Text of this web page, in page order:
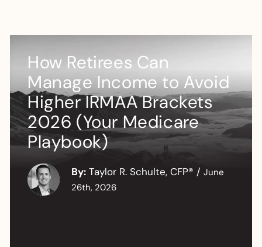
How Retirees Can
Manage Income to Avoid
Higher IRMAA Brackets
2026 (Your Medicare
Playbook)
By: Taylor R. Schulte, CFP® / June
26th, 2026